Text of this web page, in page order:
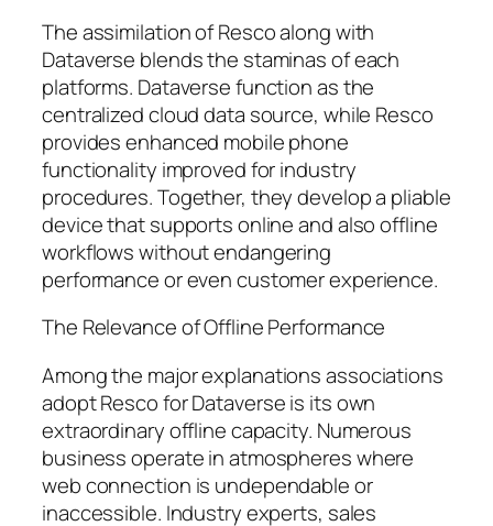
The assimilation of Resco along with
Dataverse blends the staminas of each
platforms. Dataverse function as the
centralized cloud data source, while Resco
provides enhanced mobile phone
functionality improved for industry
procedures. Together, they develop a pliable
device that supports online and also offline
workflows without endangering
performance or even customer experience.
The Relevance of Offline Performance
Among the major explanations associations
adopt Resco for Dataverse is its own
extraordinary offline capacity. Numerous
business operate in atmospheres where
web connection is undependable or
inaccessible. Industry experts, sales